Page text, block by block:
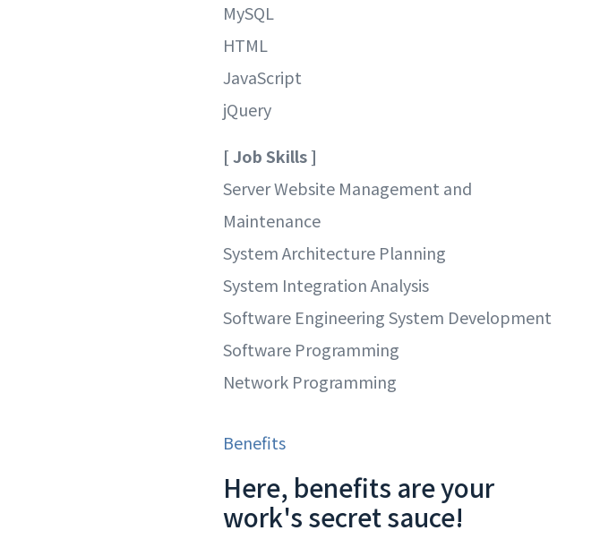
MySQL
HTML
JavaScript
jQuery
[ Job Skills ]
Server Website Management and
Maintenance
System Architecture Planning
System Integration Analysis
Software Engineering System Development
Software Programming
Network Programming
Benefits
Here, benefits are your
work's secret sauce!